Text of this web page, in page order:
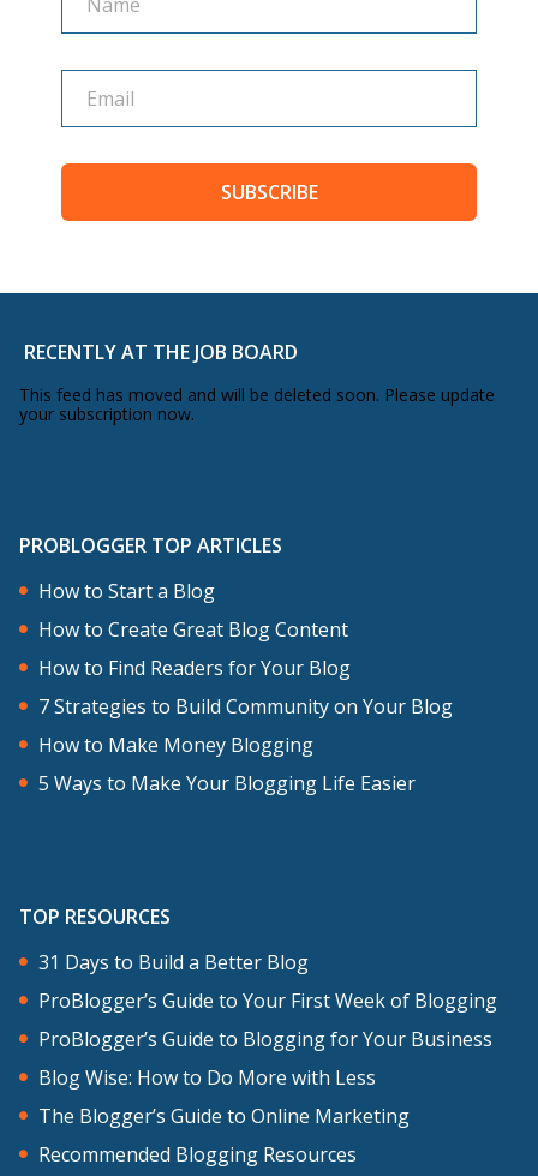
SUBSCRIBE
RECENTLY AT THE JOB BOARD
This feed has moved and will be deleted soon. Please update
your subscription now.
PROBLOGGER TOP ARTICLES
How to Start a Blog
How to Create Great Blog Content
How to Find Readers for Your Blog
7 Strategies to Build Community on Your Blog
How to Make Money Blogging
5 Ways to Make Your Blogging Life Easier
TOP RESOURCES
31 Days to Build a Better Blog
ProBlogger’s Guide to Your First Week of Blogging
ProBlogger’s Guide to Blogging for Your Business
Blog Wise: How to Do More with Less
The Blogger’s Guide to Online Marketing
Recommended Blogging Resources